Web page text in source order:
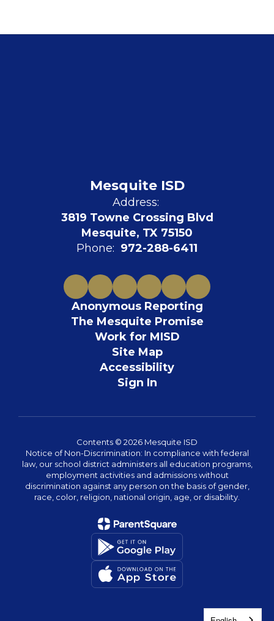
Mesquite ISD
Address:
3819 Towne Crossing Blvd
Mesquite, TX 75150
Phone: 972-288-6411
Anonymous Reporting
The Mesquite Promise
Work for MISD
Site Map
Accessibility
Sign In
Contents © 2026 Mesquite ISD
Notice of Non-Discrimination: In compliance with federal
law, our school district administers all education programs,
employment activities and admissions without
discrimination against any person on the basis of gender,
race, color, religion, national origin, age, or disability.